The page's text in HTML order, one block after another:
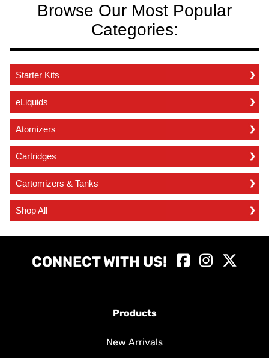
Browse Our Most Popular
Categories:
Starter Kits
eLiquids
Atomizers
Cartridges
Cartomizers & Tanks
Shop All
CONNECT WITH US!
Products
New Arrivals